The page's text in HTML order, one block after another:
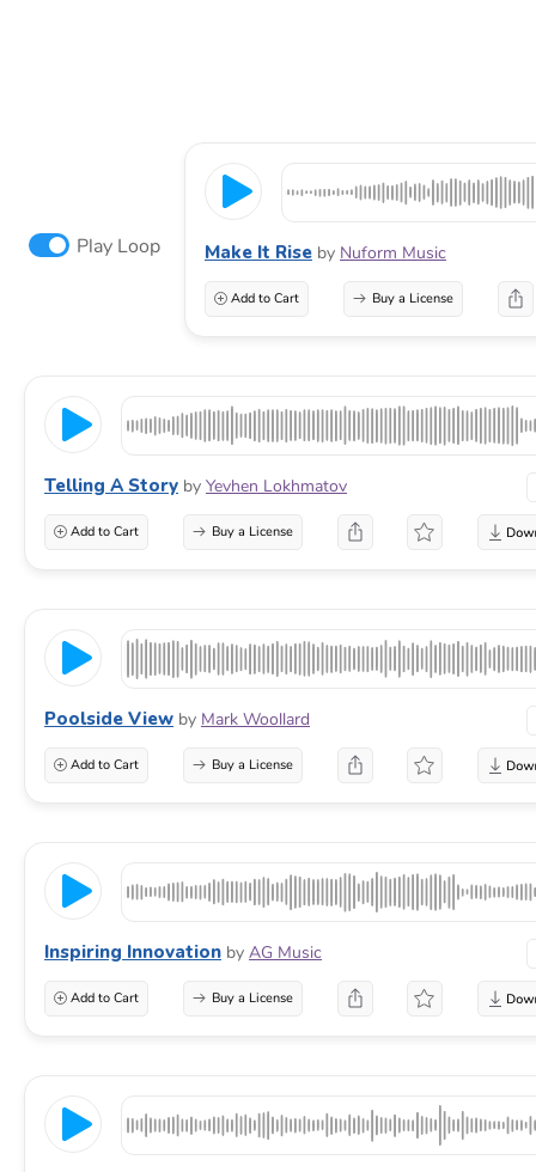
Play Loop Make It Rise by Nuform Music
Add to Cart Buy a License
Telling A Story by Yevhen Lokhmatov
Add to Cart Buy a License
Poolside View by Mark Woollard
Add to Cart Buy a License
Inspiring Innovation by AG Music
Add to Cart Buy a License